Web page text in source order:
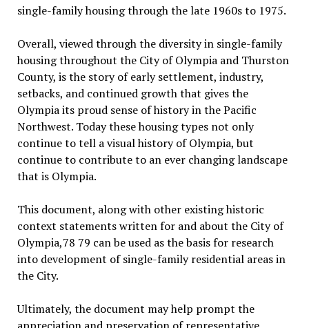
single-family housing through the late 1960s to 1975.
Overall, viewed through the diversity in single-family
housing throughout the City of Olympia and Thurston
County, is the story of early settlement, industry,
setbacks, and continued growth that gives the
Olympia its proud sense of history in the Pacific
Northwest. Today these housing types not only
continue to tell a visual history of Olympia, but
continue to contribute to an ever changing landscape
that is Olympia.
This document, along with other existing historic
context statements written for and about the City of
Olympia,78 79 can be used as the basis for research
into development of single-family residential areas in
the City.
Ultimately, the document may help prompt the